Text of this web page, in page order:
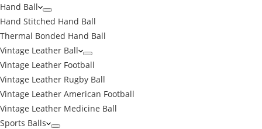
Hand Ball
Hand Stitched Hand Ball
Thermal Bonded Hand Ball
Vintage Leather Ball
Vintage Leather Football
Vintage Leather Rugby Ball
Vintage Leather American Football
Vintage Leather Medicine Ball
Sports Balls